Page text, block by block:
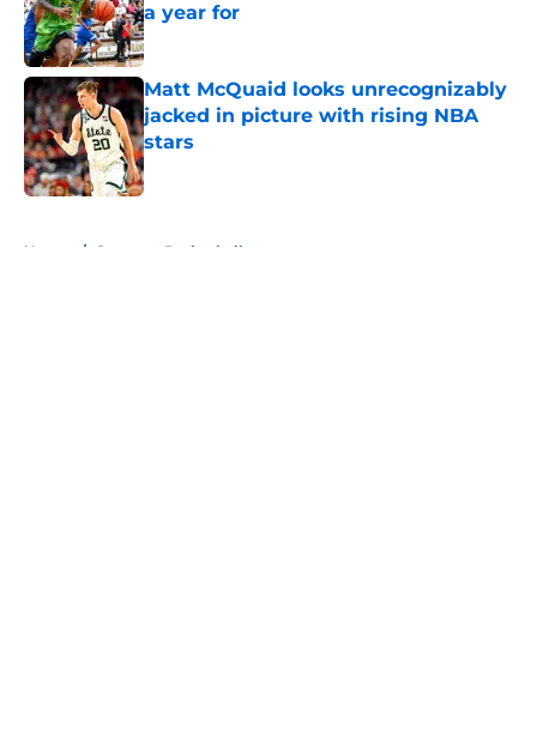
a year for
Published by on Invalid Date
Matt McQuaid looks unrecognizably
jacked in picture with rising NBA
stars
Published by on Invalid Date
Home / Spartans Basketball